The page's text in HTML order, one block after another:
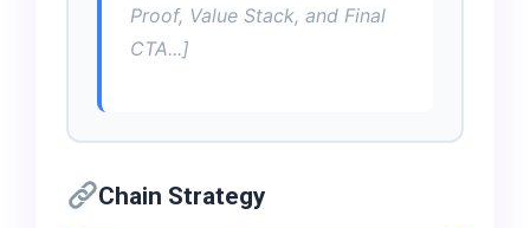
Proof, Value Stack, and Final
CTA...]
Chain Strategy